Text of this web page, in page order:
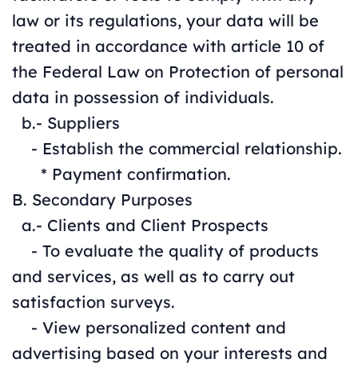
law or its regulations, your data will be
treated in accordance with article 10 of
the Federal Law on Protection of personal
data in possession of individuals.
b.- Suppliers
- Establish the commercial relationship.
* Payment confirmation.
B. Secondary Purposes
a.- Clients and Client Prospects
- To evaluate the quality of products
and services, as well as to carry out
satisfaction surveys.
- View personalized content and
advertising based on your interests and